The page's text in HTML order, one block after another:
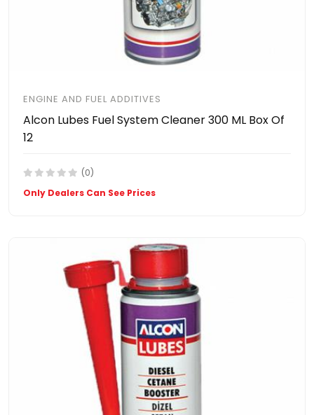
ENGINE AND FUEL ADDITIVES
Alcon Lubes Fuel System Cleaner 300 ML Box Of
12
(0)
Only Dealers Can See Prices